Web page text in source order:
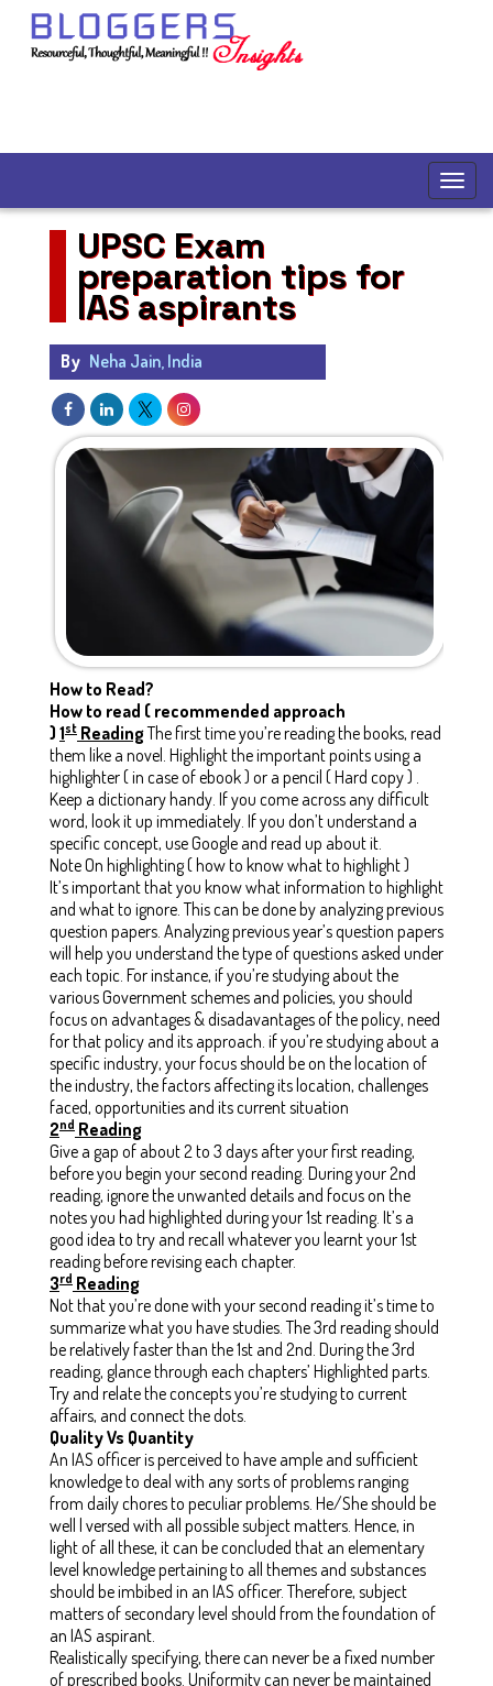
UPSC Exam
preparation tips for
IAS aspirants
By Neha Jain, India
How to Read?
How to read ( recommended approach
) 1st ReadingThe first time you’re reading the books, read
them like a novel. Highlight the important points using a
highlighter ( in case of ebook ) or a pencil ( Hard copy ) .
Keep a dictionary handy. If you come across any difficult
word, look it up immediately. If you don’t understand a
specific concept, use Google and read up about it.
Note On highlighting ( how to know what to highlight )
It’s important that you know what information to highlight
and what to ignore. This can be done by analyzing previous
question papers. Analyzing previous year’s question papers
will help you understand the type of questions asked under
each topic. For instance, if you’re studying about the
various Government schemes and policies, you should
focus on advantages & disadavantages of the policy, need
for that policy and its approach. if you’re studying about a
specific industry, your focus should be on the location of
the industry, the factors affecting its location, challenges
faced, opportunities and its current situation
2nd Reading
Give a gap of about 2 to 3 days after your first reading,
before you begin your second reading. During your 2nd
reading, ignore the unwanted details and focus on the
notes you had highlighted during your 1st reading. It’s a
good idea to try and recall whatever you learnt your 1st
reading before revising each chapter.
3rd Reading
Not that you’re done with your second reading it’s time to
summarize what you have studies. The 3rd reading should
be relatively faster than the 1st and 2nd. During the 3rd
reading, glance through each chapters’ Highlighted parts.
Try and relate the concepts you’re studying to current
affairs, and connect the dots.
Quality Vs Quantity
An IAS officer is perceived to have ample and sufficient
knowledge to deal with any sorts of problems ranging
from daily chores to peculiar problems. He/She should be
well l versed with all possible subject matters. Hence, in
light of all these, it can be concluded that an elementary
level knowledge pertaining to all themes and substances
should be imbibed in an IAS officer. Therefore, subject
matters of secondary level should from the foundation of
an IAS aspirant.
Realistically specifying, there can never be a fixed number
of prescribed books. Uniformity can never be maintained